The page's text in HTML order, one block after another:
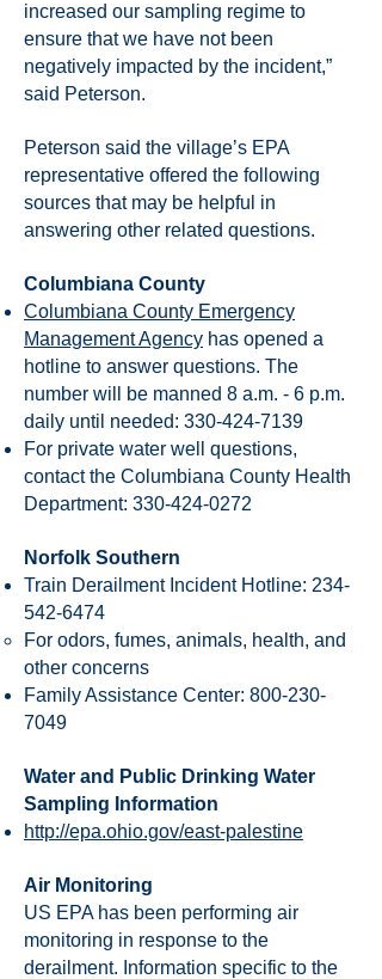
increased our sampling regime to
ensure that we have not been
negatively impacted by the incident,”
said Peterson.
Peterson said the village’s EPA
representative offered the following
sources that may be helpful in
answering other related questions.
Columbiana County
Columbiana County Emergency
Management Agency has opened a
hotline to answer questions. The
number will be manned 8 a.m. - 6 p.m.
daily until needed: 330-424-7139
For private water well questions,
contact the Columbiana County Health
Department: 330-424-0272
Norfolk Southern
Train Derailment Incident Hotline: 234-
542-6474
For odors, fumes, animals, health, and
other concerns
Family Assistance Center: 800-230-
7049
Water and Public Drinking Water
Sampling Information
http://epa.ohio.gov/east-palestine
Air Monitoring
US EPA has been performing air
monitoring in response to the
derailment. Information specific to the